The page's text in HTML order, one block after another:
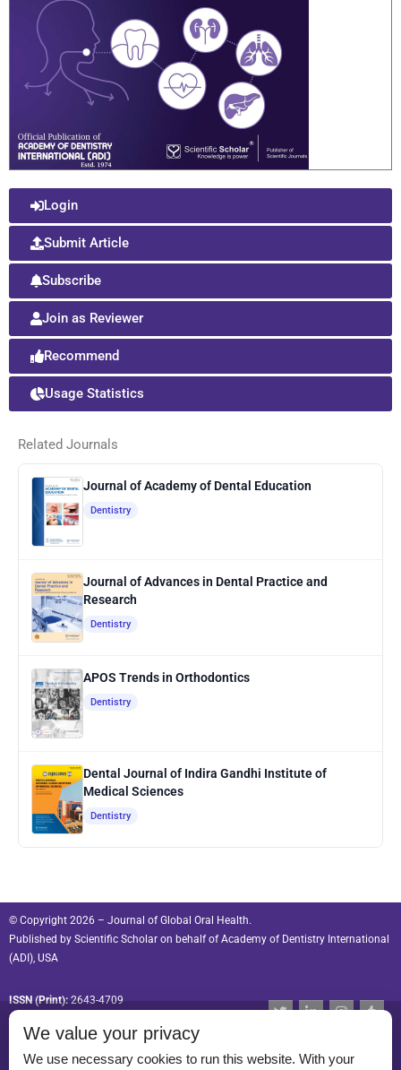
Login
Submit Article
Subscribe
Join as Reviewer
Recommend
Usage Statistics
Related Journals
Journal of Academy of Dental Education
Dentistry
Journal of Advances in Dental Practice and
Research
Dentistry
APOS Trends in Orthodontics
Dentistry
Dental Journal of Indira Gandhi Institute of
Medical Sciences
Dentistry
© Copyright 2026 – Journal of Global Oral Health.
Published by Scientific Scholar on behalf ofAcademy of Dentistry International
(ADI), USA
ISSN (Print):2643-4709
ISSN (Online):
T
t
L
e
I
a
T
We value your privacy
We use necessary cookies to run this website. With your